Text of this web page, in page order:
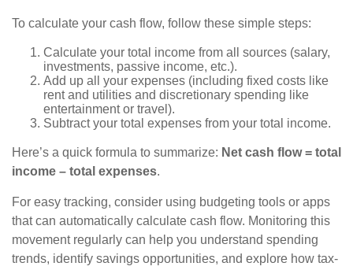
To calculate your cash flow, follow these simple steps:
Calculate your total income from all sources (salary,
investments, passive income, etc.).
Add up all your expenses (including fixed costs like
rent and utilities and discretionary spending like
entertainment or travel).
Subtract your total expenses from your total income.
Here’s a quick formula to summarize: Net cash flow = total
income – total expenses.
For easy tracking, consider using budgeting tools or apps
that can automatically calculate cash flow. Monitoring this
movement regularly can help you understand spending
trends, identify savings opportunities, and explore how tax-